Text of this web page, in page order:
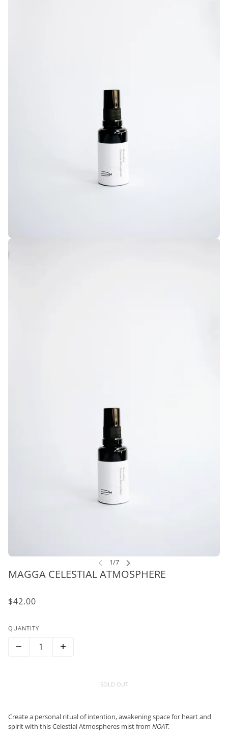
MAGGA CELESTIAL ATMOSPHERE
$42.00
QUANTITY
SOLD OUT
Create a personal ritual of intention, awakening space for heart and
spirit with this Celestial Atmospheres mist from NOAT.